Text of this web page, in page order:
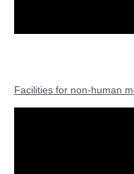
Facilities for non-human